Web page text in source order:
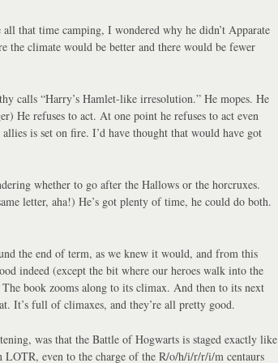
that time camping, I wondered why he didn’t Apparate
the climate would be better and there would be fewer
calls “Harry’s Hamlet-like irresolution.” He mopes. He
He refuses to act. At one point he refuses to act even
is set on fire. I’d have thought that would have got
whether to go after the Hallows or the horcruxes.
letter, aha!) He’s got plenty of time, he could do both.
the end of term, as we knew it would, and from this
indeed (except the bit where our heroes walk into the
book zooms along to its climax. And then to its next
It’s full of climaxes, and they’re all pretty good.
was that the Battle of Hogwarts is staged exactly like
even to the charge of the R/o/h/i/r/r/i/m centaurs